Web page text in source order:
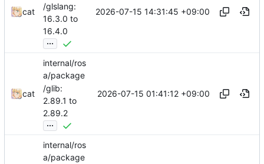
cat
/glslang:
16.3.0 to
16.4.0
...
2026-07-15 14:31:45 +09:00
cat
internal/ros
a/package
/glib:
2.89.1 to
2.89.2
...
2026-07-15 01:41:12 +09:00
internal/ros
a/package